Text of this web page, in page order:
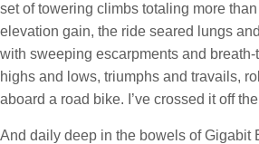
set of towering climbs totaling more
elevation gain, the ride seared lungs
with sweeping escarpments and breath-
highs and lows, triumphs and travails,
aboard a road bike. I’ve crossed it off
And daily deep in the bowels of Gigabit